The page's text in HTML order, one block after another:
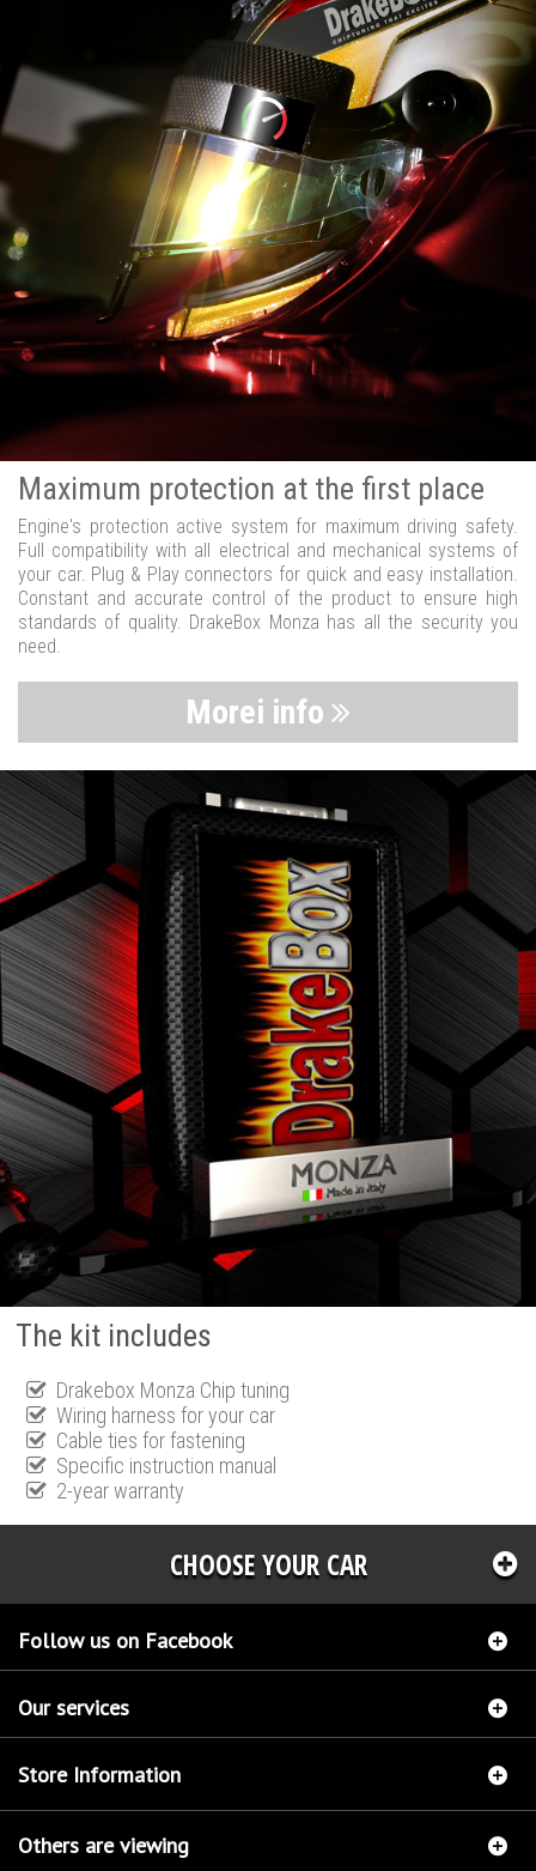
Maximum protection at the first place
Engine's protection active system for maximum driving safety.
Full compatibility with all electrical and mechanical systems of
your car. Plug & Play connectors for quick and easy installation.
Constant and accurate control of the product to ensure high
standards of quality. DrakeBox Monza has all the security you
need.
Morei info
The kit includes
Drakebox Monza Chip tuning
Wiring harness for your car
Cable ties for fastening
Specific instruction manual
2-year warranty
CHOOSE YOUR CAR
Follow us on Facebook
Our services
Store Information
Others are viewing